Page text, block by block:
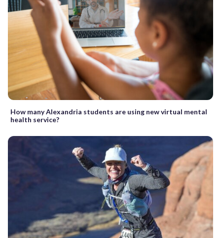
How many Alexandria students are using new virtual mental
health service?